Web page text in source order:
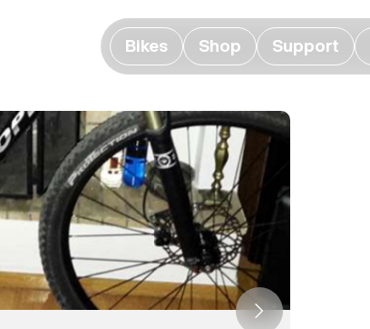
Bikes Shop Support